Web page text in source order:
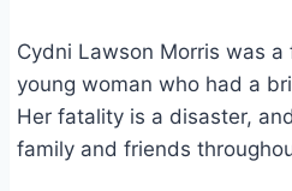
Cydni Lawson Morris was
young woman who had a
Her fatality is a disaster,
family and friends